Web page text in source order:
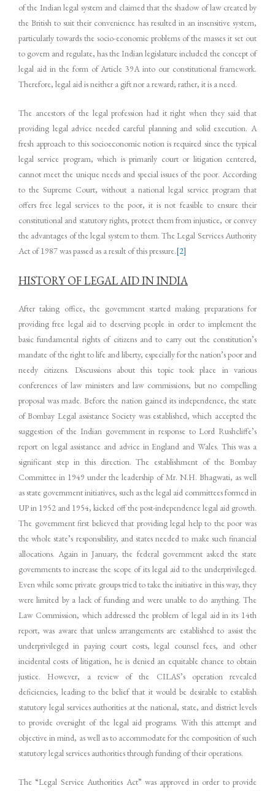
of the Indian legal system and claimed that the shadow of law created by
the British to suit their convenience has resulted in an insensitive system,
particularly towards the socio-economic problems of the masses it set out
to govern and regulate, has the Indian legislature included the concept of
legal aid in the form of Article 39A into our constitutional framework.
Therefore, legal aid is neither a gift nor a reward; rather, it is a need.
The ancestors of the legal profession had it right when they said that
providing legal advice needed careful planning and solid execution. A
fresh approach to this socioeconomic notion is required since the typical
legal service program, which is primarily court or litigation centered,
cannot meet the unique needs and special issues of the poor. According
to the Supreme Court, without a national legal service program that
offers free legal services to the poor, it is not feasible to ensure their
constitutional and statutory rights, protect them from injustice, or convey
the advantages of the legal system to them. The Legal Services Authority
Act of 1987 was passed as a result of this pressure.[2]
HISTORY OF LEGAL AID IN INDIA
After taking office, the government started making preparations for
providing free legal aid to deserving people in order to implement the
basic fundamental rights of citizens and to carry out the constitution’s
mandate of the right to life and liberty, especially for the nation’s poor and
needy citizens. Discussions about this topic took place in various
conferences of law ministers and law commissions, but no compelling
proposal was made. Before the nation gained its independence, the state
of Bombay Legal assistance Society was established, which accepted the
suggestion of the Indian government in response to Lord Rushcliffe’s
report on legal assistance and advice in England and Wales. This was a
significant step in this direction. The establishment of the Bombay
Committee in 1949 under the leadership of Mr. N.H. Bhagwati, as well
as state government initiatives, such as the legal aid committees formed in
UP in 1952 and 1954, kicked off the post-independence legal aid growth.
The government first believed that providing legal help to the poor was
the whole state’s responsibility, and states needed to make such financial
allocations. Again in January, the federal government asked the state
governments to increase the scope of its legal aid to the underprivileged.
Even while some private groups tried to take the initiative in this way, they
were limited by a lack of funding and were unable to do anything. The
Law Commission, which addressed the problem of legal aid in its 14th
report, was aware that unless arrangements are established to assist the
underprivileged in paying court costs, legal counsel fees, and other
incidental costs of litigation, he is denied an equitable chance to obtain
justice. However, a review of the CILAS’s operation revealed
deficiencies, leading to the belief that it would be desirable to establish
statutory legal services authorities at the national, state, and district levels
to provide oversight of the legal aid programs. With this attempt and
objective in mind, as well as to accommodate for the composition of such
statutory legal services authorities through funding of their operations.
The “Legal Service Authorities Act” was approved in order to provide